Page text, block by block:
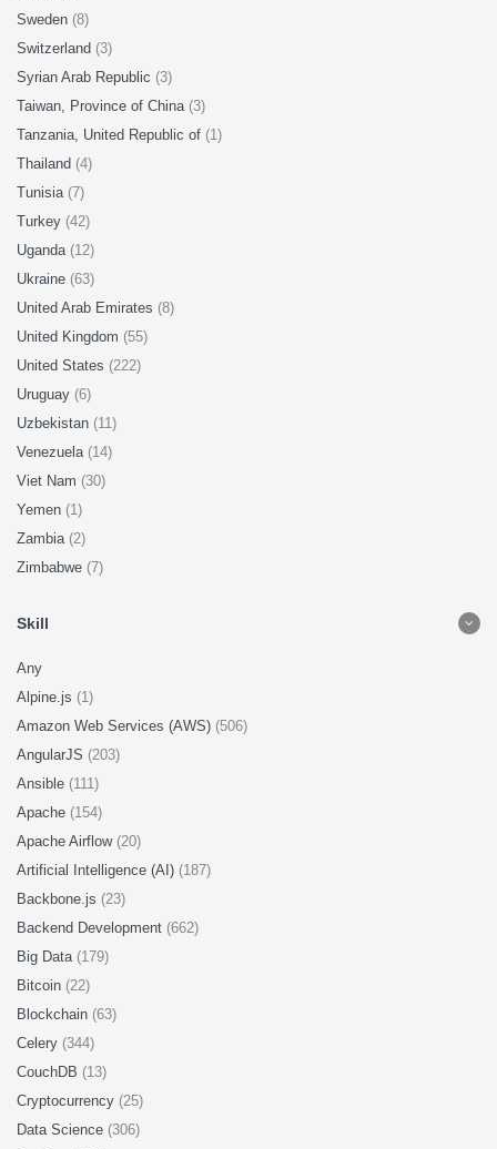
Sweden (8)
Switzerland (3)
Syrian Arab Republic (3)
Taiwan, Province of China (3)
Tanzania, United Republic of (1)
Thailand (4)
Tunisia (7)
Turkey (42)
Uganda (12)
Ukraine (63)
United Arab Emirates (8)
United Kingdom (55)
United States (222)
Uruguay (6)
Uzbekistan (11)
Venezuela (14)
Viet Nam (30)
Yemen (1)
Zambia (2)
Zimbabwe (7)
Skill
Any
Alpine.js (1)
Amazon Web Services (AWS) (506)
AngularJS (203)
Ansible (111)
Apache (154)
Apache Airflow (20)
Artificial Intelligence (AI) (187)
Backbone.js (23)
Backend Development (662)
Big Data (179)
Bitcoin (22)
Blockchain (63)
Celery (344)
CouchDB (13)
Cryptocurrency (25)
Data Science (306)